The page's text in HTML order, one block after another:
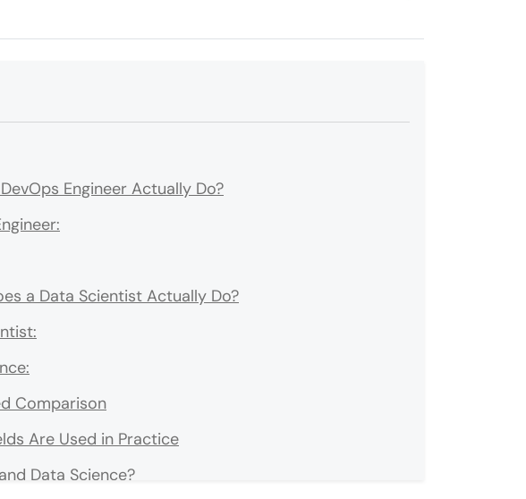
Engineer Actually Do?
a Data Scientist Actually Do?
Comparison
Are Used in Practice
Data Science?